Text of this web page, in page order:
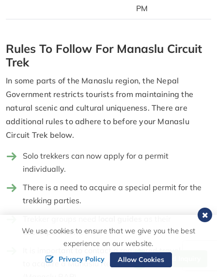
PM
Rules To Follow For Manaslu Circuit
Trek
In some parts of the Manaslu region, the Nepal
Government restricts tourists from maintaining the
natural scenic and cultural uniqueness. There are
additional rules to adhere to before your Manaslu
Circuit Trek below.
Solo trekkers can now apply for a permit
individually.
There is a need to acquire a special permit for the
trekking parties.
accompaniment.
It is important to contact a registered travel agency
to acquire a Manaslu Restricted Area PermitSend Inquiry
We use cookies to ensure that we give you the best
experience on our website.
Privacy Policy Allow Cookies